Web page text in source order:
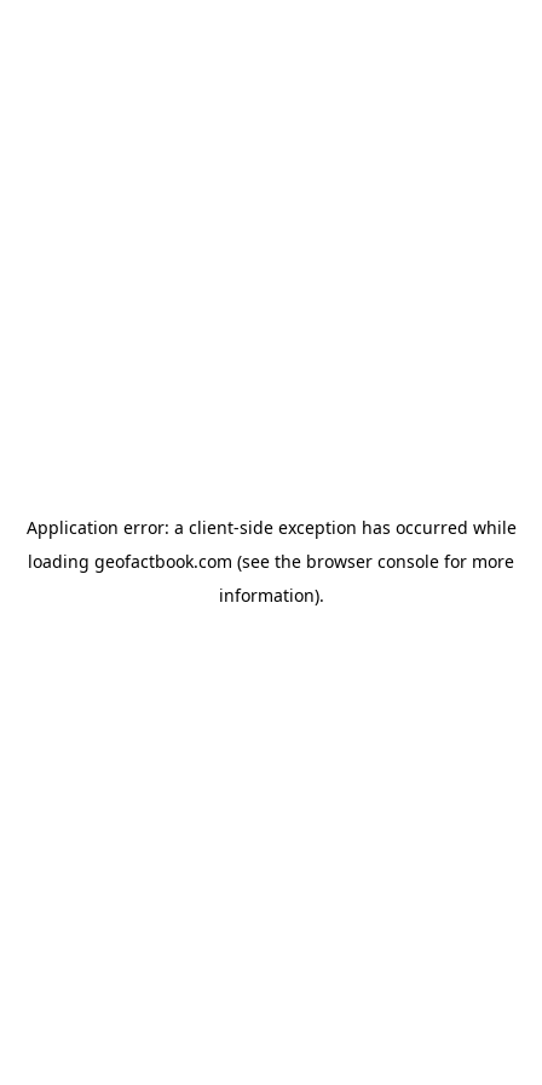
Application error: a client-side exception has occurred while
loading geofactbook.com (see the browser console for more
information).